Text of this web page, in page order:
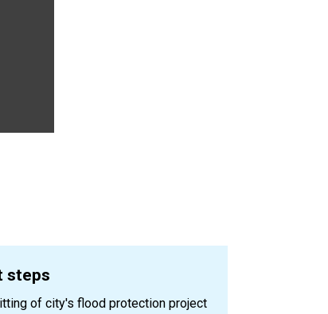
steps
of city's flood protection project